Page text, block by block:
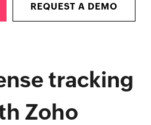
REQUEST A DEMO
tracking
Zoho